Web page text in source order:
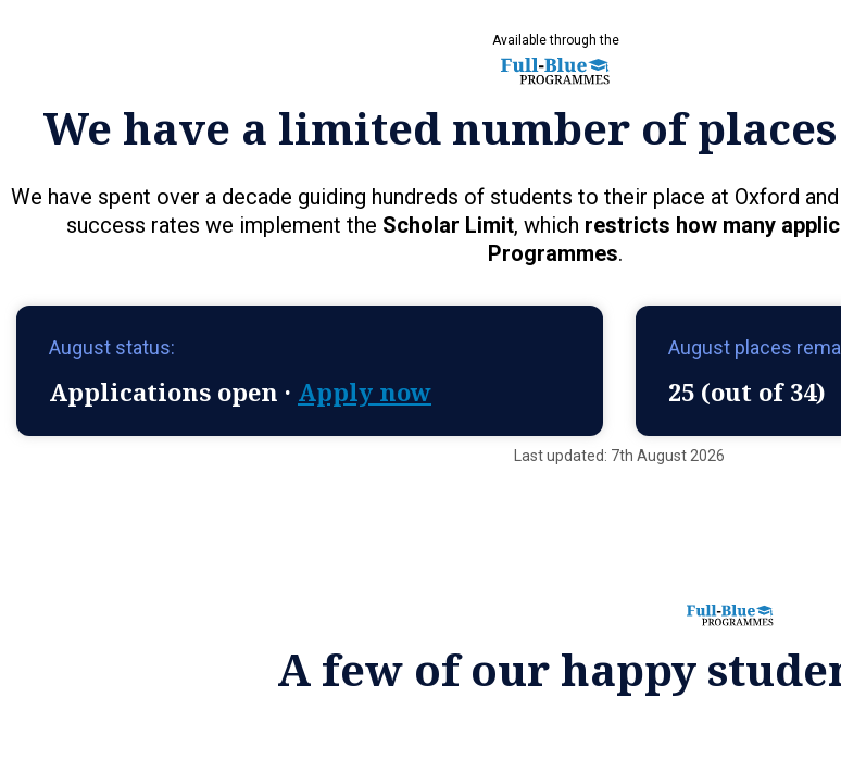
Available through the
We have a limited number of
We have spent over a decade guiding hundreds of students to their place at Oxford
success rates we implement the Scholar Limit, which restricts how many
Programmes.
August status:
Applications open · Apply now
August places
25 (out of 34)
Last updated: 7th August 2026
A few of our happy